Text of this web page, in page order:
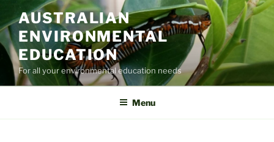
to
content
AUSTRALIAN
ENVIRONMENTAL
EDUCATION
For all your environmental education needs
Menu